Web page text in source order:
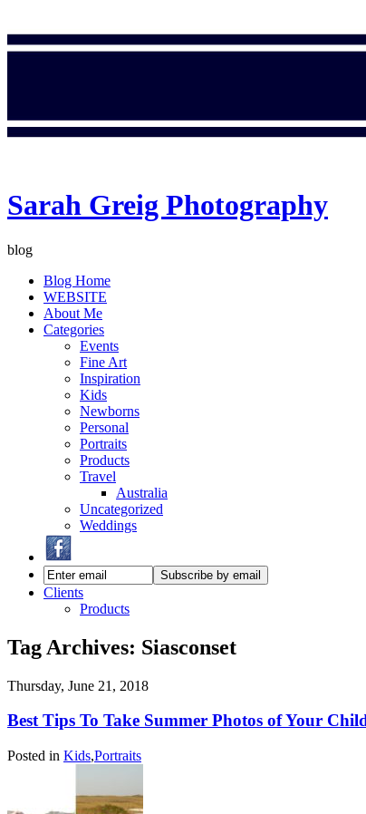
Sarah Greig Photography
blog
Blog Home
WEBSITE
About Me
Categories
Events
Fine Art
Inspiration
Kids
Newborns
Personal
Portraits
Products
Travel
Australia
Uncategorized
Weddings
Clients
Products
Tag Archives: Siasconset
Thursday, June 21, 2018
Best Tips To Take Summer Photos of Your
Posted in Kids,Portraits